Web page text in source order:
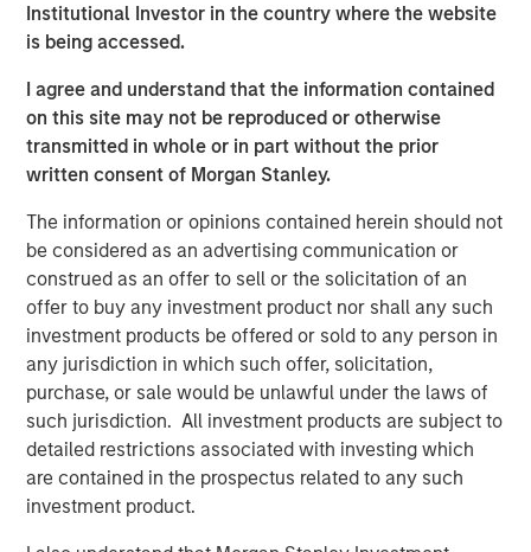
Institutional Investor in the country where the website
is being accessed.
I agree and understand that the information contained
on this site may not be reproduced or otherwise
transmitted in whole or in part without the prior
written consent of Morgan Stanley.
The information or opinions contained herein should not
be considered as an advertising communication or
construed as an offer to sell or the solicitation of an
offer to buy any investment product nor shall any such
investment products be offered or sold to any person in
any jurisdiction in which such offer, solicitation,
purchase, or sale would be unlawful under the laws of
such jurisdiction. All investment products are subject to
detailed restrictions associated with investing which
are contained in the prospectus related to any such
investment product.
and critical information far in advance of other sources is
more relevant than ever for the world's public and private
Bailey. "Today, more than half of the Fortune 50 rely on
Dataminr, and this additional capital will enable the
company to accelerate client growth, both in the US and
abroad, as organizations seek to equip themselves with
the fastest, most comprehensive, and most accurate real-
time information."
Since its founding in 2009, Dataminr has created the
world's leading real-time information discovery platform
which detects digital patterns of emerging events and
critical information from public data signals. Today,
Dataminr's leading AI Platform performs trillions of daily
computations across billions of public data inputs from
over 100,000 unique public data sources.
The company will use this new capital to continue its